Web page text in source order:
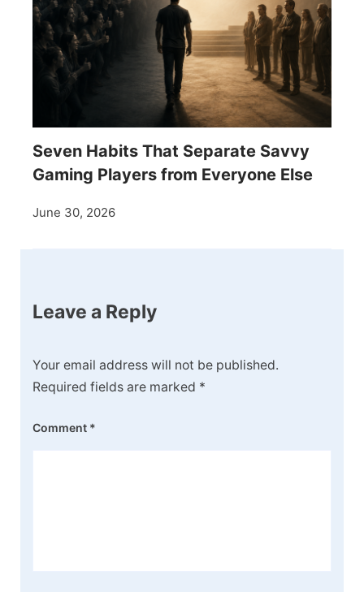
Seven Habits That Separate Savvy
Gaming Players from Everyone Else
June 30, 2026
Leave a Reply
Your email address will not be published.
Required fields are marked *
Comment *